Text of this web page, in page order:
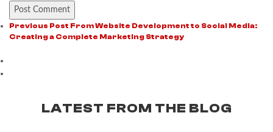
Previous Post From Website Development to Social Media:
Creating a Complete Marketing Strategy
LATEST FROM THE BLOG